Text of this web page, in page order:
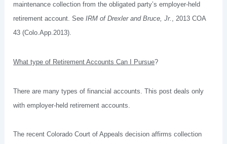
maintenance collection from the obligated party’s employer-held
retirement account. SeeIRM of Drexler and Bruce, Jr. , 2013 COA
43 (Colo.App.2013).
What type of Retirement Accounts Can I Pursue?
There are many types of financial accounts. This post deals only
with employer-held retirement accounts.
The recent Colorado Court of Appeals decision affirms collection